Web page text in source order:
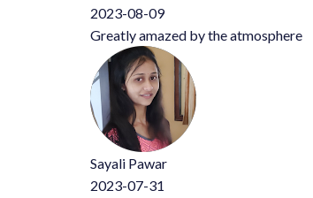
Greatly amazed by the atmosphere